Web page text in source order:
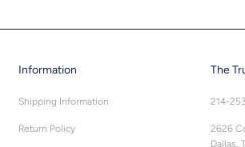
Information
Shipping Information
Return Policy
The
214-
2626
Dallas,